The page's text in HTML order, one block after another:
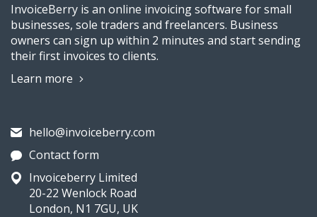
InvoiceBerry is an online invoicing software for small
businesses, sole traders and freelancers. Business
owners can sign up within 2 minutes and start sending
their first invoices to clients.
Learn more
hello@invoiceberry.com
Contact form
Invoiceberry Limited
20-22 Wenlock Road
London, N1 7GU, UK